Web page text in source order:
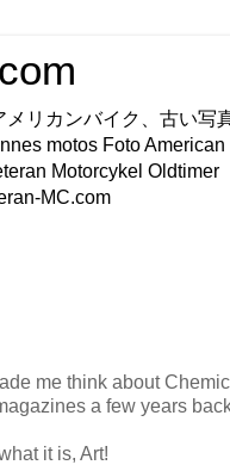
リカンバイク、古い写
motos Foto American
Motorcykel Oldtimer
MC.com
me think about
a few years
it is, Art!